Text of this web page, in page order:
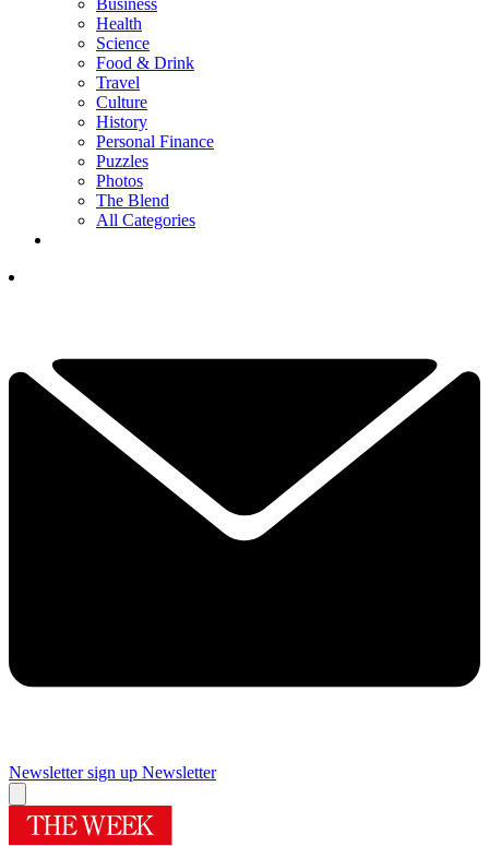
Health
Science
Food & Drink
Travel
Culture
History
Personal Finance
Puzzles
Photos
The Blend
All Categories
Newsletter sign up Newsletter